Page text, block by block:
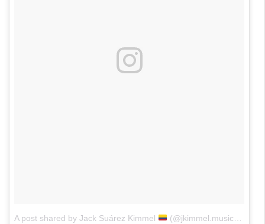
A post shared by Jack Suárez Kimmel (@jkimmel.music)